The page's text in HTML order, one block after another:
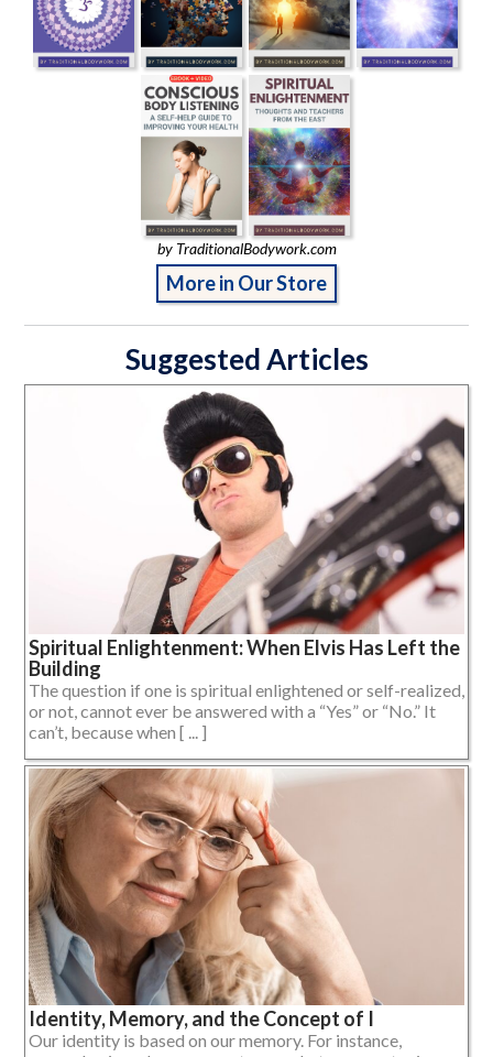
by TraditionalBodywork.com
More in Our Store
Suggested Articles
Spiritual Enlightenment: When Elvis Has Left the
Building
The question if one is spiritual enlightened or self-realized,
or not, cannot ever be answered with a “Yes” or “No.” It
can’t, because when [ ... ]
Identity, Memory, and the Concept of I
Our identity is based on our memory. For instance,